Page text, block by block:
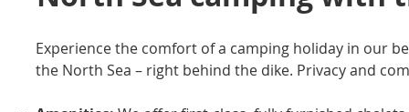
Experience the comfort of a camping holiday in our
the North Sea – right behind the dike. Privacy and